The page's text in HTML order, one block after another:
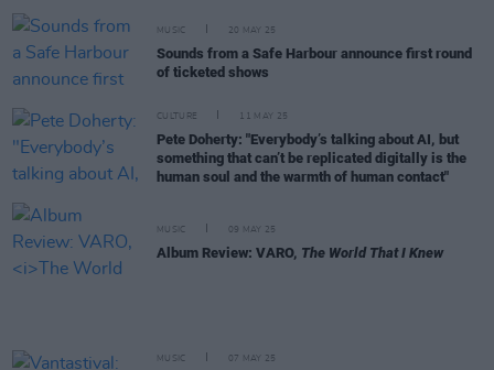
MUSIC 20 MAY 25
Sounds from a Safe Harbour announce first round
of ticketed shows
CULTURE 11 MAY 25
Pete Doherty: "Everybody’s talking about AI, but
something that can’t be replicated digitally is the
human soul and the warmth of human contact"
MUSIC 09 MAY 25
Album Review: VARO, The World That I Knew
MUSIC 07 MAY 25